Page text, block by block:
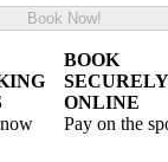
Book Now!
BOOK
SECURELY
ONLINE
Pay on the